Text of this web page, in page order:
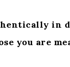
you are